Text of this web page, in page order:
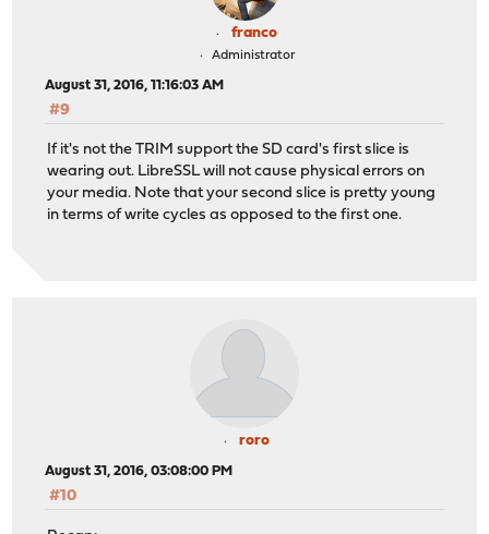
franco
Administrator
August 31, 2016, 11:16:03 AM
#9
If it's not the TRIM support the SD card's first slice is
wearing out. LibreSSL will not cause physical errors on
your media. Note that your second slice is pretty young
in terms of write cycles as opposed to the first one.
roro
August 31, 2016, 03:08:00 PM
#10